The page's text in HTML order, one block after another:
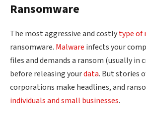
Ransomware
The most aggressive and costlytype of
ransomware. Malware infects your
files and demands a ransom (usually in
before releasing yourdata. But stories
corporations make headlines, and
individuals and small businesses.